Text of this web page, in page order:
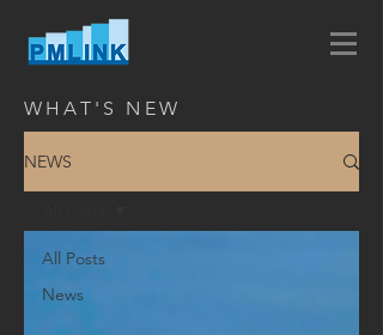
WHAT'S NEW
NEWS
All Posts
News